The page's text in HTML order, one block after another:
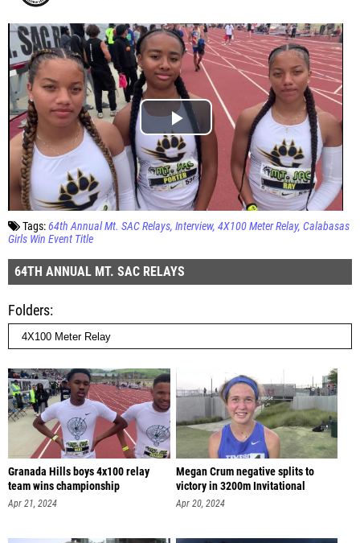
Tags:64th Annual Mt. SAC Relays Interview 4X100 Meter Relay Calabasas
Girls Win Event Title
64TH ANNUAL MT. SAC RELAYS
Folders
Granada Hills boys 4x100 relay
team wins championship
Apr 21, 2024
Megan Crum negative splits to
victory in 3200m Invitational
Apr 20, 2024